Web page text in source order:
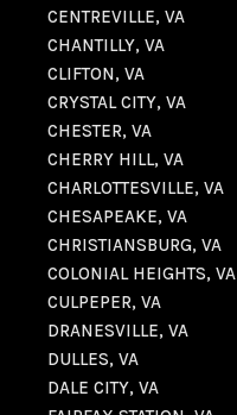
CENTREVILLE, VA
CHANTILLY, VA
CLIFTON, VA
CRYSTAL CITY, VA
CHESTER, VA
CHERRY HILL, VA
CHARLOTTESVILLE, VA
CHESAPEAKE, VA
CHRISTIANSBURG, VA
COLONIAL HEIGHTS, VA
CULPEPER, VA
DRANESVILLE, VA
DULLES, VA
DALE CITY, VA